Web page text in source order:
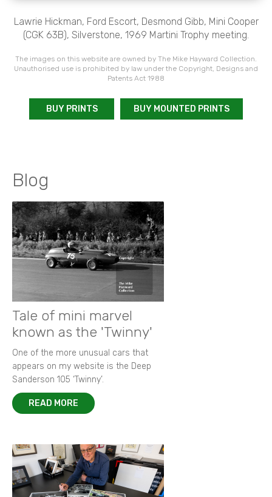
Lawrie Hickman, Ford Escort, Desmond Gibb, Mini Cooper
(CGK 63B), Silverstone, 1969 Martini Trophy meeting.
The images on this website are owned by The Mike Hayward Collection.
Unauthorised use is prohibited by law under the Copyright, Designs and
Patents Act 1988
BUY PRINTS BUY MOUNTED PRINTS
Blog
Tale of mini marvel
known as the 'Twinny'
One of the more unusual cars that
appears on my website is the Deep
Sanderson 105 ‘Twinny’.
READ MORE